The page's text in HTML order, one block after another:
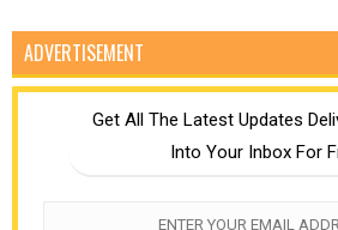
ADVERTISEMENT
Get All The Latest Updates
Into Your Inbox For